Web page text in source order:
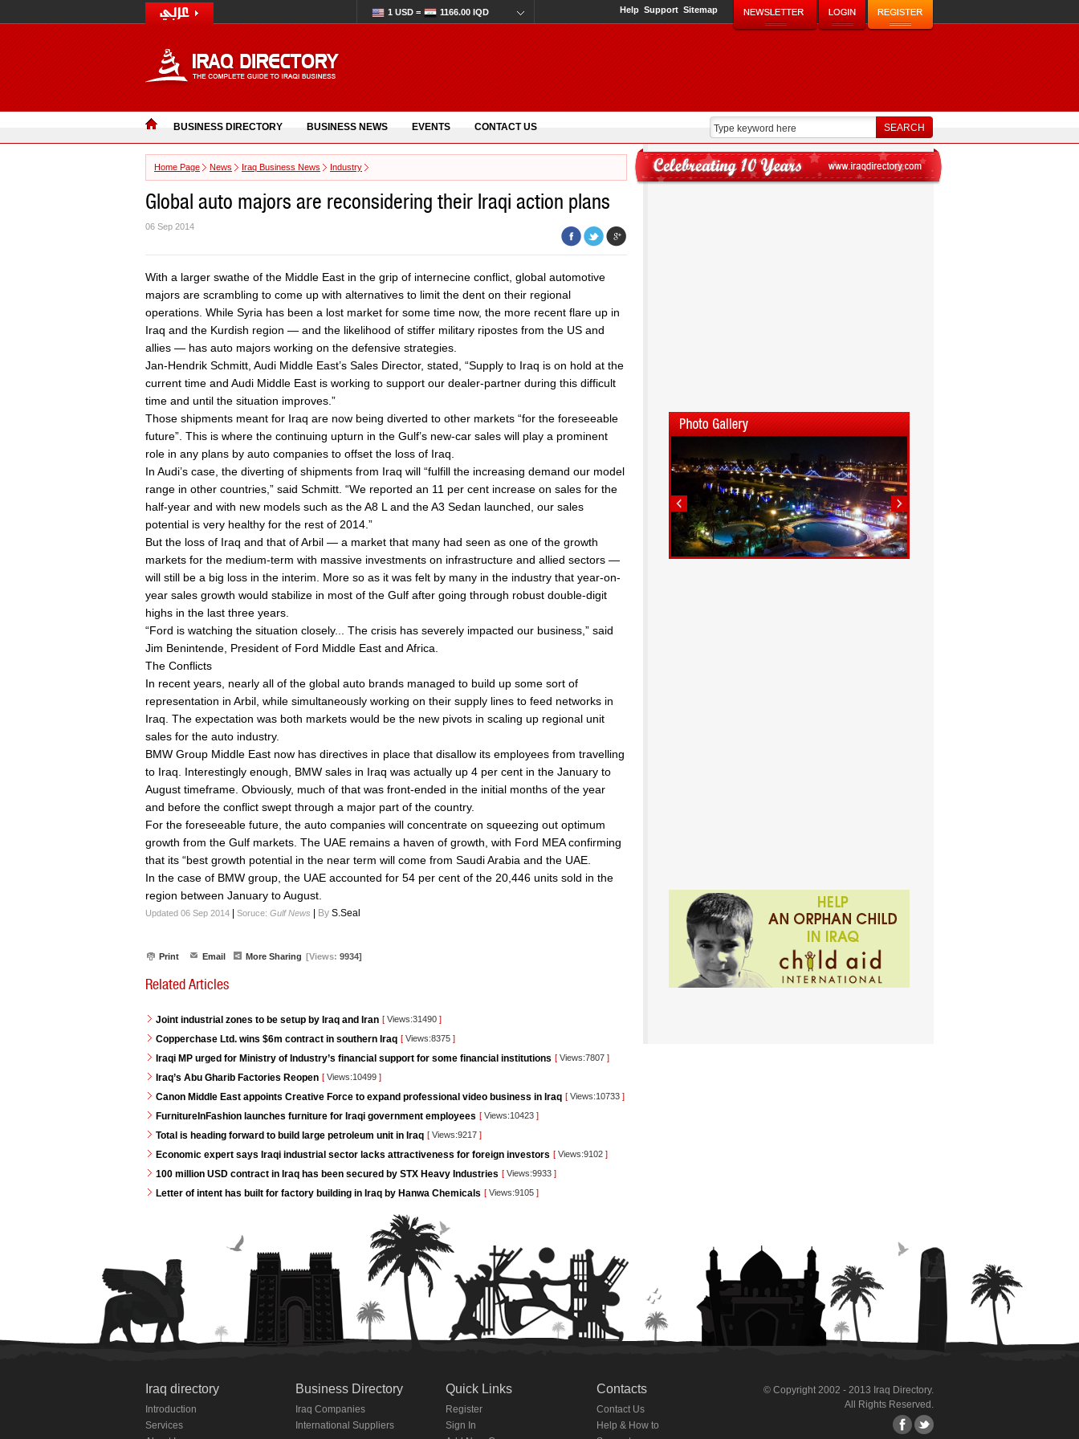
1 USD = 1166.00 IQD Help Support Sitemap
BUSINESS DIRECTORY BUSINESS NEWS EVENTS CONTACT US
Home Page News Iraq Business News Industry
Global auto majors are reconsidering their Iraqi action plans
06 Sep 2014
With a larger swathe of the Middle East in the grip of internecine conflict, global automotive
majors are scrambling to come up with alternatives to limit the dent on their regional
operations. While Syria has been a lost market for some time now, the more recent flare up in
Iraq and the Kurdish region — and the likelihood of stiffer military ripostes from the US and
allies — has auto majors working on the defensive strategies.
Jan-Hendrik Schmitt, Audi Middle East’s Sales Director, stated, “Supply to Iraq is on hold at the
current time and Audi Middle East is working to support our dealer-partner during this difficult
time and until the situation improves.”
Those shipments meant for Iraq are now being diverted to other markets “for the foreseeable
future”. This is where the continuing upturn in the Gulf’s new-car sales will play a prominent
role in any plans by auto companies to offset the loss of Iraq.
In Audi’s case, the diverting of shipments from Iraq will “fulfill the increasing demand our model
range in other countries,” said Schmitt. “We reported an 11 per cent increase on sales for the
half-year and with new models such as the A8 L and the A3 Sedan launched, our sales
potential is very healthy for the rest of 2014.”
But the loss of Iraq and that of Arbil — a market that many had seen as one of the growth
markets for the medium-term with massive investments on infrastructure and allied sectors —
will still be a big loss in the interim. More so as it was felt by many in the industry that year-on-
year sales growth would stabilize in most of the Gulf after going through robust double-digit
highs in the last three years.
“Ford is watching the situation closely... The crisis has severely impacted our business,” said
Jim Benintende, President of Ford Middle East and Africa.
The Conflicts
In recent years, nearly all of the global auto brands managed to build up some sort of
representation in Arbil, while simultaneously working on their supply lines to feed networks in
Iraq. The expectation was both markets would be the new pivots in scaling up regional unit
sales for the auto industry.
BMW Group Middle East now has directives in place that disallow its employees from travelling
to Iraq. Interestingly enough, BMW sales in Iraq was actually up 4 per cent in the January to
August timeframe. Obviously, much of that was front-ended in the initial months of the year
and before the conflict swept through a major part of the country.
For the foreseeable future, the auto companies will concentrate on squeezing out optimum
growth from the Gulf markets. The UAE remains a haven of growth, with Ford MEA confirming
that its “best growth potential in the near term will come from Saudi Arabia and the UAE.
In the case of BMW group, the UAE accounted for 54 per cent of the 20,446 units sold in the
region between January to August.
Updated 06 Sep 2014 Soruce: Gulf News By S.Seal
Print Email More Sharing [Views: 9934]
Related Articles
Joint industrial zones to be setup by Iraq and Iran [ Views:31490 ]
Copperchase Ltd. wins $6m contract in southern Iraq [ Views:8375 ]
Iraqi MP urged for Ministry of Industry’s financial support for some financial institutions [ Views:7807 ]
Iraq’s Abu Gharib Factories Reopen [ Views:10499 ]
Canon Middle East appoints Creative Force to expand professional video business in Iraq [ Views:10733 ]
FurnitureInFashion launches furniture for Iraqi government employees [ Views:10423 ]
Total is heading forward to build large petroleum unit in Iraq [ Views:9217 ]
Economic expert says Iraqi industrial sector lacks attractiveness for foreign investors [ Views:9102 ]
100 million USD contract in Iraq has been secured by STX Heavy Industries [ Views:9933 ]
Letter of intent has built for factory building in Iraq by Hanwa Chemicals [ Views:9105 ]
Iraq directory
Introduction
Services
Business Directory
Iraq Companies
International Suppliers
Quick Links
Register
Sign In
Contacts
Contact Us
Help & How to
© Copyright 2002 - 2013 Iraq Directory.
All Rights Reserved.